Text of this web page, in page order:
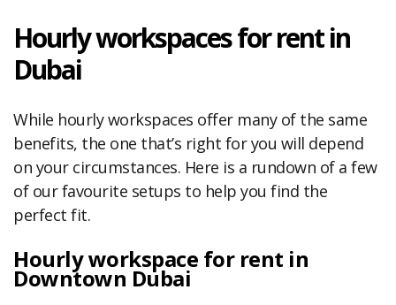
Hourly workspaces for rent in
Dubai
While hourly workspaces offer many of the same
benefits, the one that’s right for you will depend
on your circumstances. Here is a rundown of a few
of our favourite setups to help you find the
perfect fit.
Hourly workspace for rent in
Downtown Dubai